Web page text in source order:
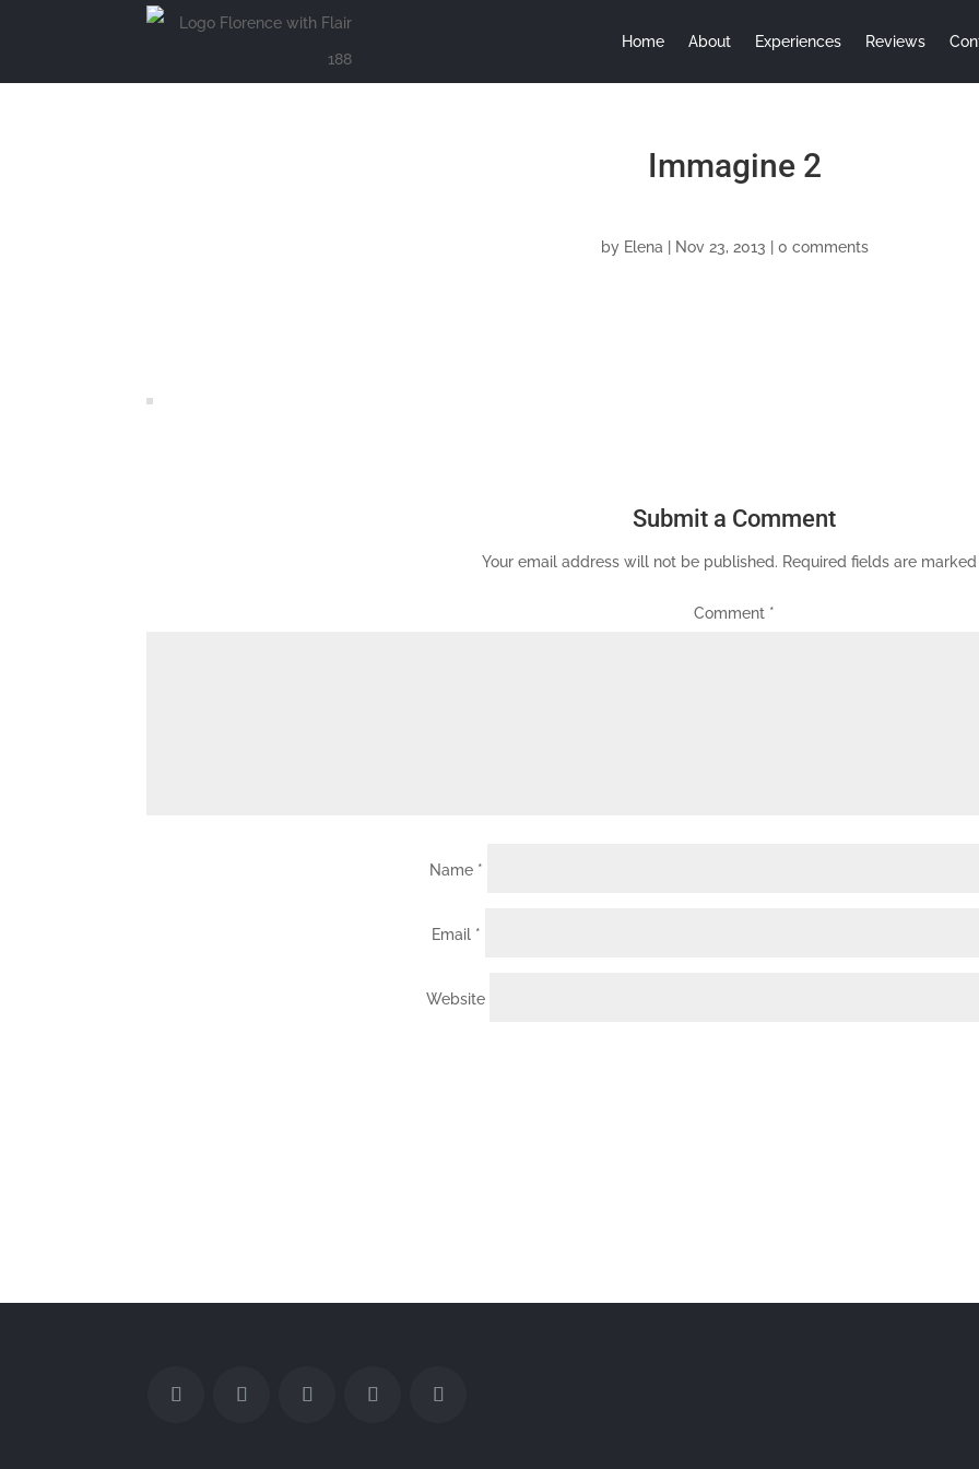
Home About Experiences Reviews
Immagine 2
by Elena Nov 23, 2013 0 comments
Submit a Comment
Your email address will not be published. Required fields are
Comment *
Name *
Email *
Website